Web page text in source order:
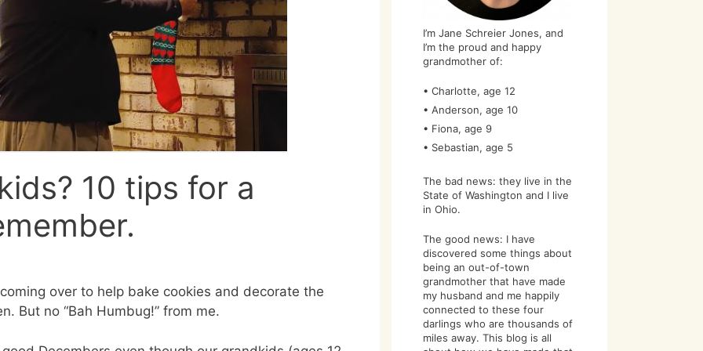
10 tips for a
over to help bake cookies and decorate the
But no “Bah Humbug!” from me.
I’m Jane Schreier Jones, and
I’m the proud and happy
grandmother of:
• Charlotte, age 12
• Anderson, age 10
• Fiona, age 9
• Sebastian, age 5
The bad news: they live in the
State of Washington and I live
in Ohio.
The good news: I have
discovered some things about
being an out-of-town
grandmother that have made
my husband and me happily
connected to these four
darlings who are thousands of
miles away. This blog is all